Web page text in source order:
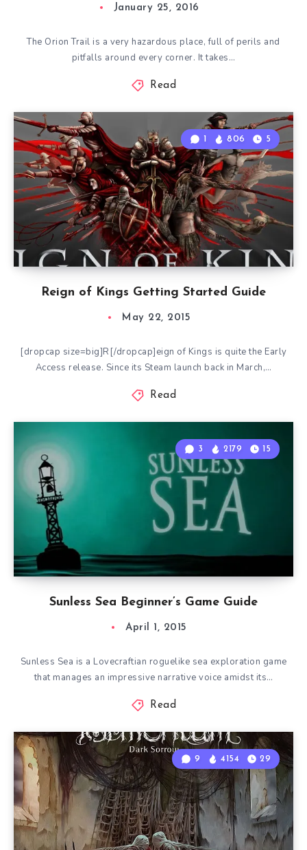
January 25, 2016
The Orion Trail is a very hazardous place, full of perils and
pitfalls around every corner. It takes…
Read
Reign of Kings Getting Started Guide
1 806 5
May 22, 2015
[dropcap size=big]R[/dropcap]eign of Kings is quite the Early
Access release. Since its Steam launch back in March,…
Read
Sunless Sea Beginner’s Game Guide
3 2179 15
April 1, 2015
Sunless Sea is a Lovecraftian roguelike sea exploration game
that manages an impressive narrative voice amidst its…
Read
9 4154 29